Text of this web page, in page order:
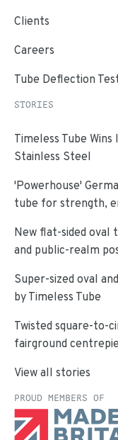
Clients
Careers
Tube Deflection
STORIES
Timeless Tube
Stainless Steel
'Powerhouse'
tube for strength,
New flat-sided oval
and public-realm
Super-sized oval
by Timeless Tube
Twisted square-to-
fairground
View all stories
PROUD MEMBERS OF